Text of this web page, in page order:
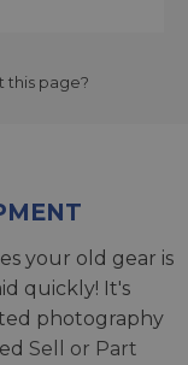
this page?
your old gear is
quickly! It's
photography
Sell or Part